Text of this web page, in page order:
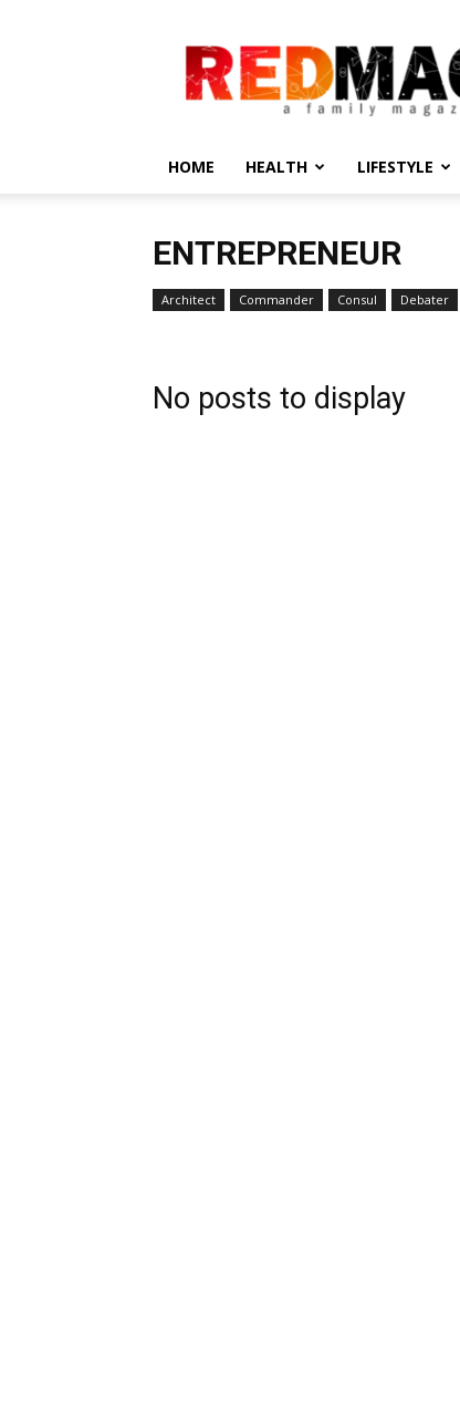
REDMAC
HOME HEALTH LIFESTYLE
ENTREPRENEUR
Architect Commander Consul Debater
No posts to display